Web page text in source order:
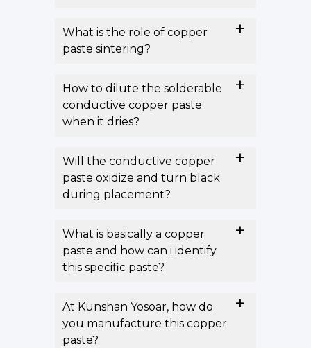
What is the role of copper
paste sintering?
How to dilute the solderable
conductive copper paste
when it dries?
Will the conductive copper
paste oxidize and turn black
during placement?
What is basically a copper
paste and how can i identify
this specific paste?
At Kunshan Yosoar, how do
you manufacture this copper
paste?